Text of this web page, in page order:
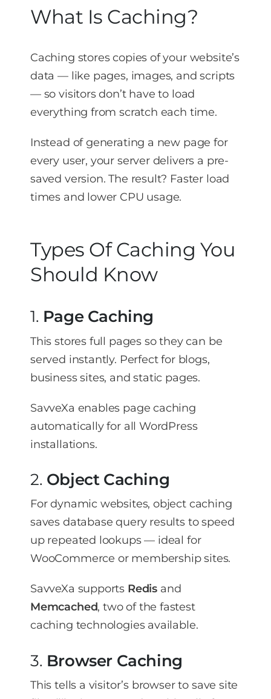
What Is Caching?
Caching stores copies of your website’s
data — like pages, images, and scripts
— so visitors don’t have to load
everything from scratch each time.
Instead of generating a new page for
every user, your server delivers a pre-
saved version. The result? Faster load
times and lower CPU usage.
Types Of Caching You
Should Know
1. Page Caching
This stores full pages so they can be
served instantly. Perfect for blogs,
business sites, and static pages.
SavveXa enables page caching
automatically for all WordPress
installations.
2. Object Caching
For dynamic websites, object caching
saves database query results to speed
up repeated lookups — ideal for
WooCommerce or membership sites.
SavveXa supports Redis and
Memcached, two of the fastest
caching technologies available.
3. Browser Caching
This tells a visitor’s browser to save site